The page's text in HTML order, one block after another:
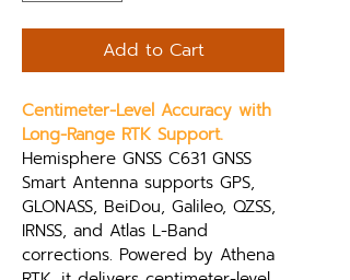
Add to Cart
Centimeter-Level Accuracy with
Long-Range RTK Support.
Hemisphere GNSS C631 GNSS
Smart Antenna supports GPS,
GLONASS, BeiDou, Galileo, QZSS,
IRNSS, and Atlas L-Band
corrections. Powered by Athena